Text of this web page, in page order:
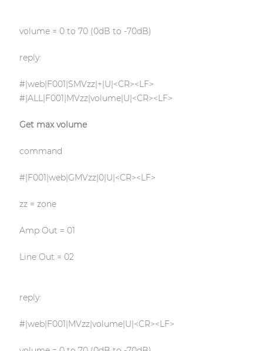
volume = 0 to 70 (0dB to -70dB)
reply:
#|web|F001|SMVzz|+|U|<CR><LF>
#|ALL|F001|MVzz|volume|U|<CR><LF>
Get max volume
command
#|F001|web|GMVzz|0|U|<CR><LF>
zz = zone
Amp Out = 01
Line Out = 02
reply:
#|web|F001|MVzz|volume|U|<CR><LF>